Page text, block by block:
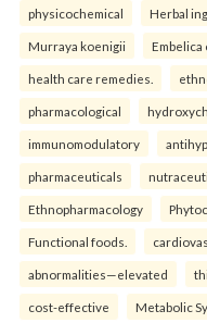
physicochemical Herbal
Murraya koenigii
health care remedies.
pharmacological
immunomodulatory
pharmaceuticals
Ethnopharmacology
Functional foods.
abnormalities—elevated
cost-effective Metabolic